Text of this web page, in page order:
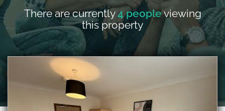
There are currently4 peopleviewing
this property